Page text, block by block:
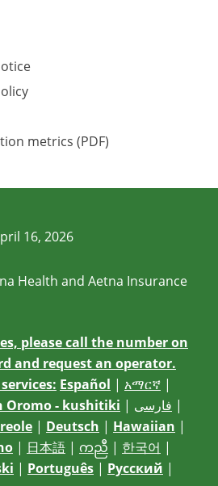
metrics (PDF)
16, 2026
Health and Aetna Insurance
please call the number on
and request an operator.
Español | አማርኛ |
Oromo - kushitiki | فارسی |
| Deutsch | Hawaiian |
| 日本語 | ကညီ | 한국어 |
| Português | Русский |